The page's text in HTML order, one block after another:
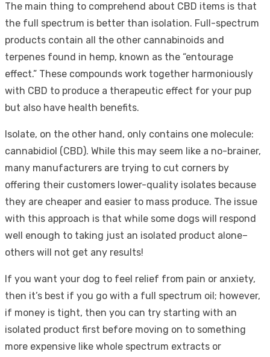
The main thing to comprehend about CBD items is that
the full spectrum is better than isolation. Full-spectrum
products contain all the other cannabinoids and
terpenes found in hemp, known as the “entourage
effect.” These compounds work together harmoniously
with CBD to produce a therapeutic effect for your pup
but also have health benefits.
Isolate, on the other hand, only contains one molecule:
cannabidiol (CBD). While this may seem like a no-brainer,
many manufacturers are trying to cut corners by
offering their customers lower-quality isolates because
they are cheaper and easier to mass produce. The issue
with this approach is that while some dogs will respond
well enough to taking just an isolated product alone–
others will not get any results!
If you want your dog to feel relief from pain or anxiety,
then it’s best if you go with a full spectrum oil; however,
if money is tight, then you can try starting with an
isolated product first before moving on to something
more expensive like whole spectrum extracts or